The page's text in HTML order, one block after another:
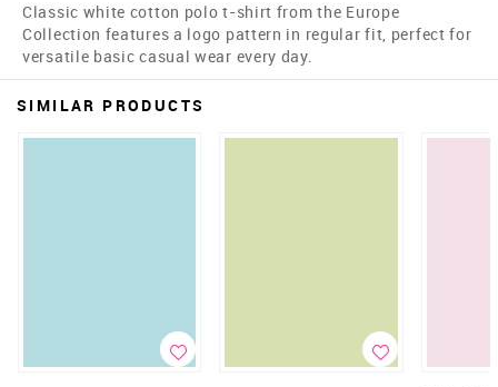
Classic white cotton polo t-shirt from the Europe
Collection features a logo pattern in regular fit, perfect for
versatile basic casual wear every day.
SIMILAR PRODUCTS